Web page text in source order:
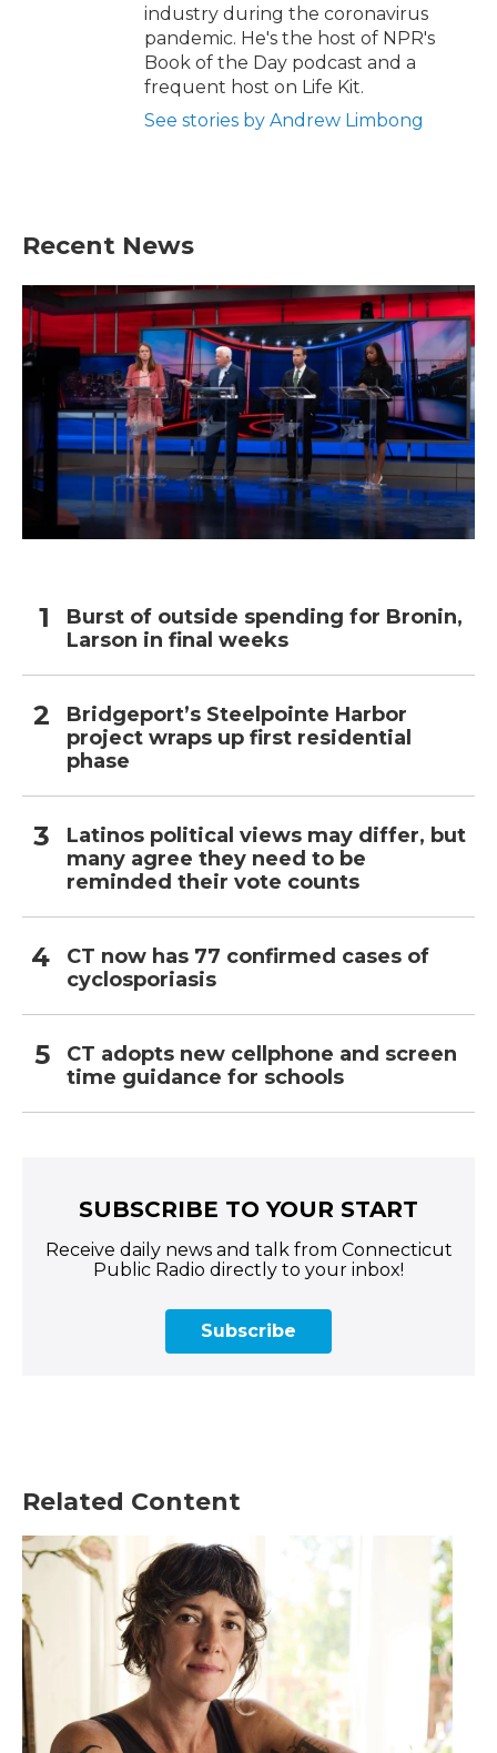
industry during the coronavirus
pandemic. He's the host of NPR's
Book of the Day podcast and a
frequent host on Life Kit.
See stories by Andrew Limbong
Recent News
Burst of outside spending for Bronin,
Larson in final weeks
Bridgeport’s Steelpointe Harbor
project wraps up first residential
phase
Latinos political views may differ, but
many agree they need to be
reminded their vote counts
CT now has 77 confirmed cases of
cyclosporiasis
CT adopts new cellphone and screen
time guidance for schools
SUBSCRIBE TO YOUR START
Receive daily news and talk from Connecticut
Public Radio directly to your inbox!
Subscribe
Related Content